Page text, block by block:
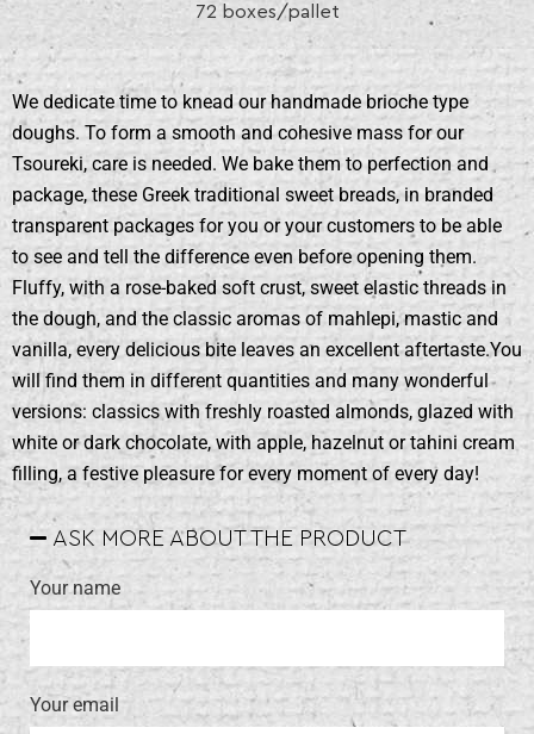
72 boxes/pallet
We dedicate time to knead our handmade brioche type
doughs. To form a smooth and cohesive mass for our
Tsoureki, care is needed. We bake them to perfection and
package, these Greek traditional sweet breads, in branded
transparent packages for you or your customers to be able
to see and tell the difference even before opening them.
Fluffy, with a rose-baked soft crust, sweet elastic threads in
the dough, and the classic aromas of mahlepi, mastic and
vanilla, every delicious bite leaves an excellent aftertaste.You
will find them in different quantities and many wonderful
versions: classics with freshly roasted almonds, glazed with
white or dark chocolate, with apple, hazelnut or tahini cream
filling, a festive pleasure for every moment of every day!
ASK MORE ABOUT THE PRODUCT
Your name
Your email